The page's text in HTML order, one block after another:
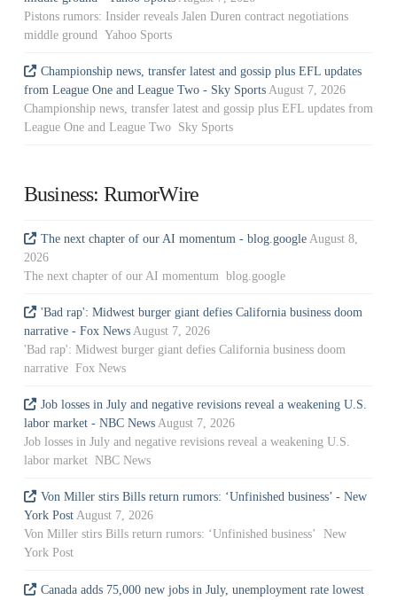
Pistons rumors: Insider reveals Jalen Duren contract negotiations
middle ground Yahoo Sports
Championship news, transfer latest and gossip plus EFL updates
from League One and League Two - Sky Sports August 7, 2026
Championship news, transfer latest and gossip plus EFL updates from
League One and League Two Sky Sports
Business: RumorWire
The next chapter of our AI momentum - blog.google August 8,
2026
The next chapter of our AI momentum blog.google
'Bad rap': Midwest burger giant defies California business doom
narrative - Fox News August 7, 2026
'Bad rap': Midwest burger giant defies California business doom
narrative Fox News
Job losses in July and negative revisions reveal a weakening U.S.
labor market - NBC News August 7, 2026
Job losses in July and negative revisions reveal a weakening U.S.
labor market NBC News
Von Miller stirs Bills return rumors: ‘Unfinished business’ - New
York Post August 7, 2026
Von Miller stirs Bills return rumors: ‘Unfinished business’ New
York Post
Canada adds 75,000 new jobs in July, unemployment rate lowest